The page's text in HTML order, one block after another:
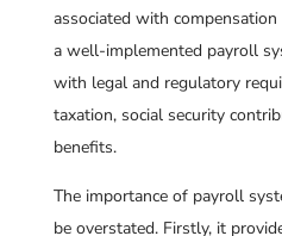
associated with
a well-implemented payroll
with legal and regulatory
taxation, social security
benefits.
The importance of payroll
be overstated. Firstly, it